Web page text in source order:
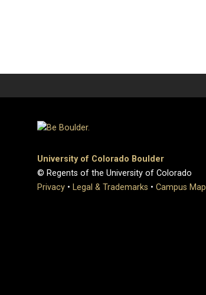
University of Colorado Boulder
© Regents of the University of Colorado
Privacy • Legal & Trademarks • Campus Map